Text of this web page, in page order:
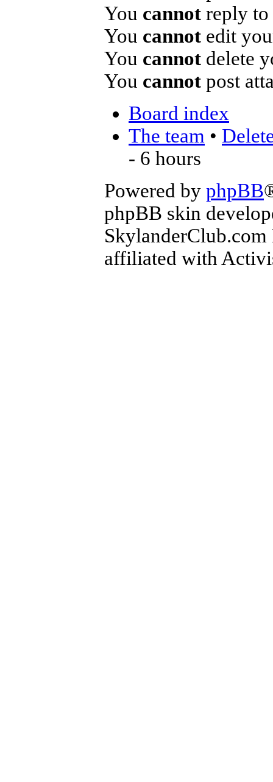
You cannot reply
You cannot edit
You cannot delete
You cannot post
Board index
The team •
- 6 hours
Powered by phpBB
phpBB skin
affiliated with